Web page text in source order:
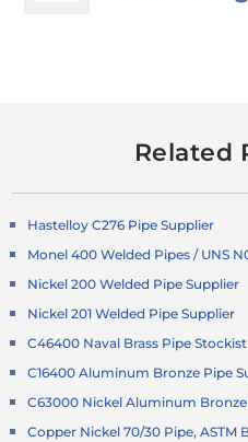
Related
Hastelloy C276 Pipe Supplier
Monel 400 Welded Pipes / UNS
Nickel 200 Welded Pipe Supplier
Nickel 201 Welded Pipe Supplier
C46400 Naval Brass Pipe Stockist
C16400 Aluminum Bronze Pipe
C63000 Nickel Aluminum
Copper Nickel 70/30 Pipe, ASTM